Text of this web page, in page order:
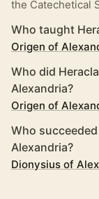
the Catechetical
Who taught
Origen of
Who did
Alexandria?
Origen of
Who
Alexandria?
Dionysius of